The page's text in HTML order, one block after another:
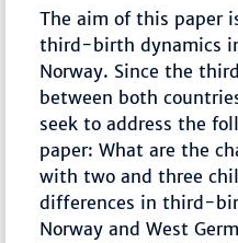
The aim of this paper
third-birth dynamics
Norway. Since the
between both
seek to address the
paper: What are the
with two and three
differences in third-
Norway and West